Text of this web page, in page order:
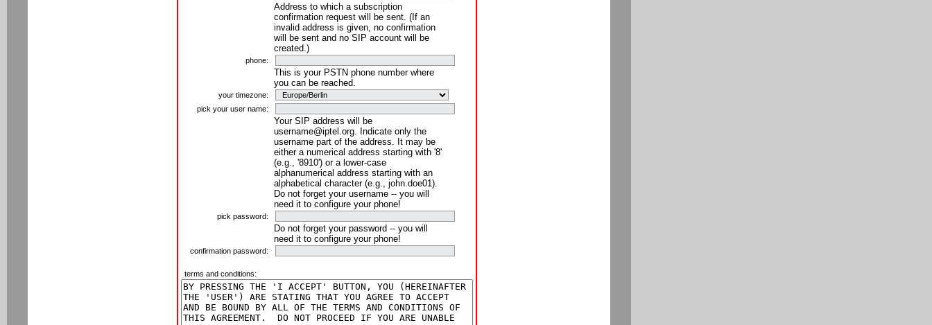
Address to which a subscription
confirmation request will be sent. (If an
invalid address is given, no confirmation
will be sent and no SIP account will be
created.)
phone:
This is your PSTN phone number where
you can be reached.
your timezone:
pick your user name:
Your SIP address will be
username@iptel.org. Indicate only the
username part of the address. It may be
either a numerical address starting with '8'
(e.g., '8910') or a lower-case
alphanumerical address starting with an
alphabetical character (e.g., john.doe01).
Do not forget your username -- you will
need it to configure your phone!
pick password:
Do not forget your password -- you will
need it to configure your phone!
confirmation password:
terms and conditions: